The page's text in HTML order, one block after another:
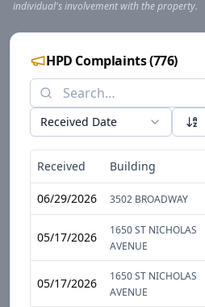
individual's involvement with the property.
HPD Complaints(776)
Received Date
Received Building
06/29/2026 3502 BROADWAY
05/17/2026
1650 ST NICHOLAS
AVENUE
05/17/2026
1650 ST NICHOLAS
AVENUE